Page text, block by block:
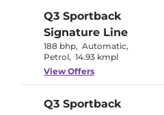
Q3 Sportback
Signature Line
188 bhp, Automatic,
Petrol, 14.93 kmpl
View Offers
Q3 Sportback